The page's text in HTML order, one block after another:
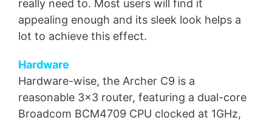
really need to. Most users will find it
appealing enough and its sleek look helps a
lot to achieve this effect.
Hardware
Hardware-wise, the Archer C9 is a
reasonable 3×3 router, featuring a dual-core
Broadcom BCM4709 CPU clocked at 1GHz,